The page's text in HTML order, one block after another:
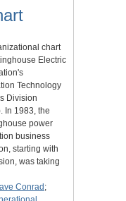
chart
Electric
Technology
Division
In 1983, the
power
business
starting with
was taking
Conrad ;